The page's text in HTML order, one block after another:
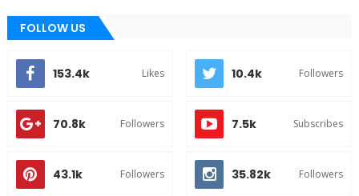
FOLLOW US
153.4k Likes 10.4k Followers
70.8k Followers 7.5k Subscribes
43.1k Followers 35.82k Followers